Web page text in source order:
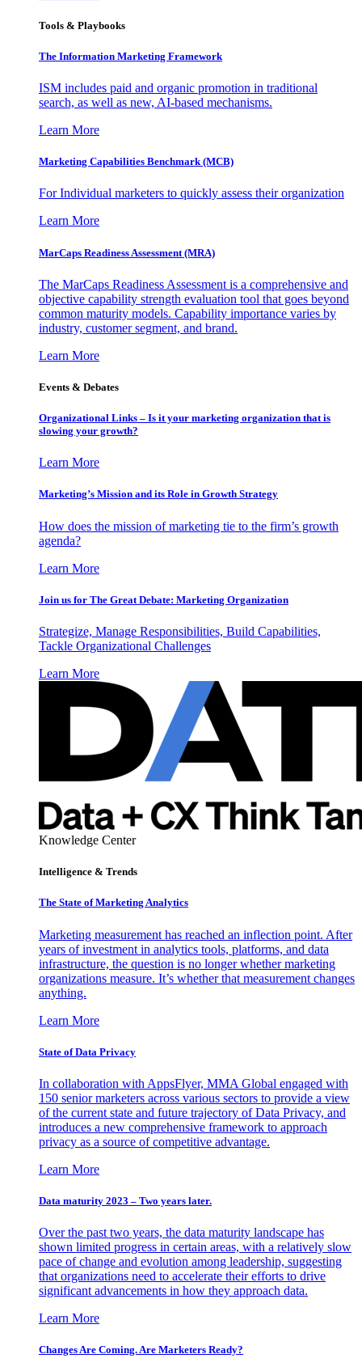
Tools & Playbooks
The Information Marketing Framework
ISM includes paid and organic promotion in traditional
search, as well as new, AI-based mechanisms.
Learn More
Marketing Capabilities Benchmark (MCB)
For Individual marketers to quickly assess their organization
Learn More
MarCaps Readiness Assessment (MRA)
The MarCaps Readiness Assessment is a comprehensive and
objective capability strength evaluation tool that goes beyond
common maturity models. Capability importance varies by
industry, customer segment, and brand.
Learn More
Events & Debates
Organizational Links – Is it your marketing organization that is
slowing your growth?
Learn More
Marketing’s Mission and its Role in Growth Strategy
How does the mission of marketing tie to the firm’s growth
agenda?
Learn More
Join us for The Great Debate: Marketing Organization
Strategize, Manage Responsibilities, Build Capabilities,
Tackle Organizational Challenges
Learn More
Knowledge Center
Intelligence & Trends
The State of Marketing Analytics
Marketing measurement has reached an inflection point. After
years of investment in analytics tools, platforms, and data
infrastructure, the question is no longer whether marketing
organizations measure. It’s whether that measurement changes
anything.
Learn More
State of Data Privacy
In collaboration with AppsFlyer, MMA Global engaged with
150 senior marketers across various sectors to provide a view
of the current state and future trajectory of Data Privacy, and
introduces a new comprehensive framework to approach
privacy as a source of competitive advantage.
Learn More
Data maturity 2023 – Two years later.
Over the past two years, the data maturity landscape has
shown limited progress in certain areas, with a relatively slow
pace of change and evolution among leadership, suggesting
that organizations need to accelerate their efforts to drive
significant advancements in how they approach data.
Learn More
Changes Are Coming. Are Marketers Ready?